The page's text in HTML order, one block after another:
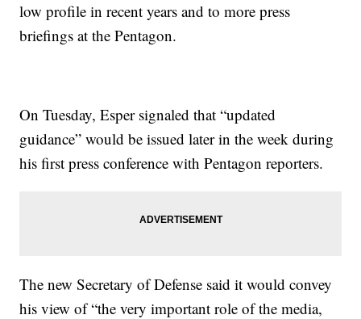
low profile in recent years and to more press
briefings at the Pentagon.
On Tuesday, Esper signaled that “updated
guidance” would be issued later in the week during
his first press conference with Pentagon reporters.
The new Secretary of Defense said it would convey
his view of “the very important role of the media,